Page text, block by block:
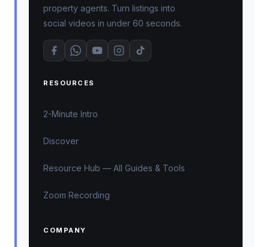
property agents. Turn listings into
social videos in under 60 seconds.
RESOURCES
2-Minute Intro
Discover
Resource Hub — All Guides & Tools
Zoom Recording
COMPANY